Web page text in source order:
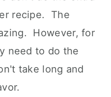
recipe. The
However, for
need to do the
take long and